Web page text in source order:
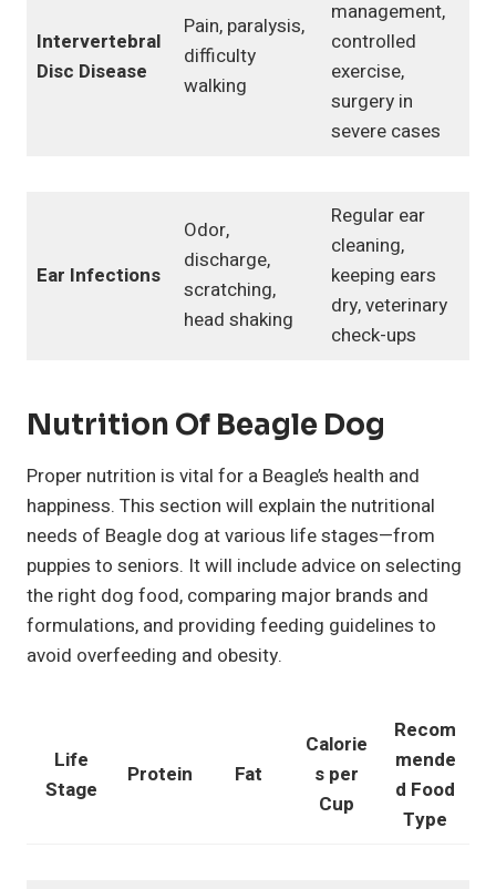
Intervertebral
Disc Disease
Pain, paralysis,
difficulty
walking
management,
controlled
exercise,
surgery in
severe cases
Ear Infections
Odor,
discharge,
scratching,
head shaking
Regular ear
cleaning,
keeping ears
dry, veterinary
check-ups
Nutrition Of Beagle Dog
Proper nutrition is vital for a Beagle’s health and
happiness. This section will explain the nutritional
needs of Beagle dog at various life stages—from
puppies to seniors. It will include advice on selecting
the right dog food, comparing major brands and
formulations, and providing feeding guidelines to
avoid overfeeding and obesity.
Life
Stage
Protein Fat
Calorie
s per
Cup
Recom
mende
d Food
Type